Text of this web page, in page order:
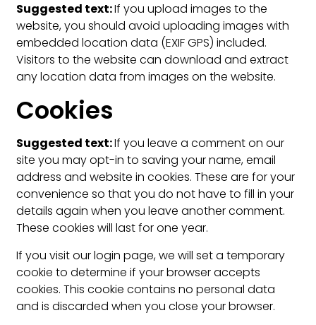
Suggested text:If you upload images to the
website, you should avoid uploading images with
embedded location data (EXIF GPS) included.
Visitors to the website can download and extract
any location data from images on the website.
Cookies
Suggested text:If you leave a comment on our
site you may opt-in to saving your name, email
address and website in cookies. These are for your
convenience so that you do not have to fill in your
details again when you leave another comment.
These cookies will last for one year.
If you visit our login page, we will set a temporary
cookie to determine if your browser accepts
cookies. This cookie contains no personal data
and is discarded when you close your browser.